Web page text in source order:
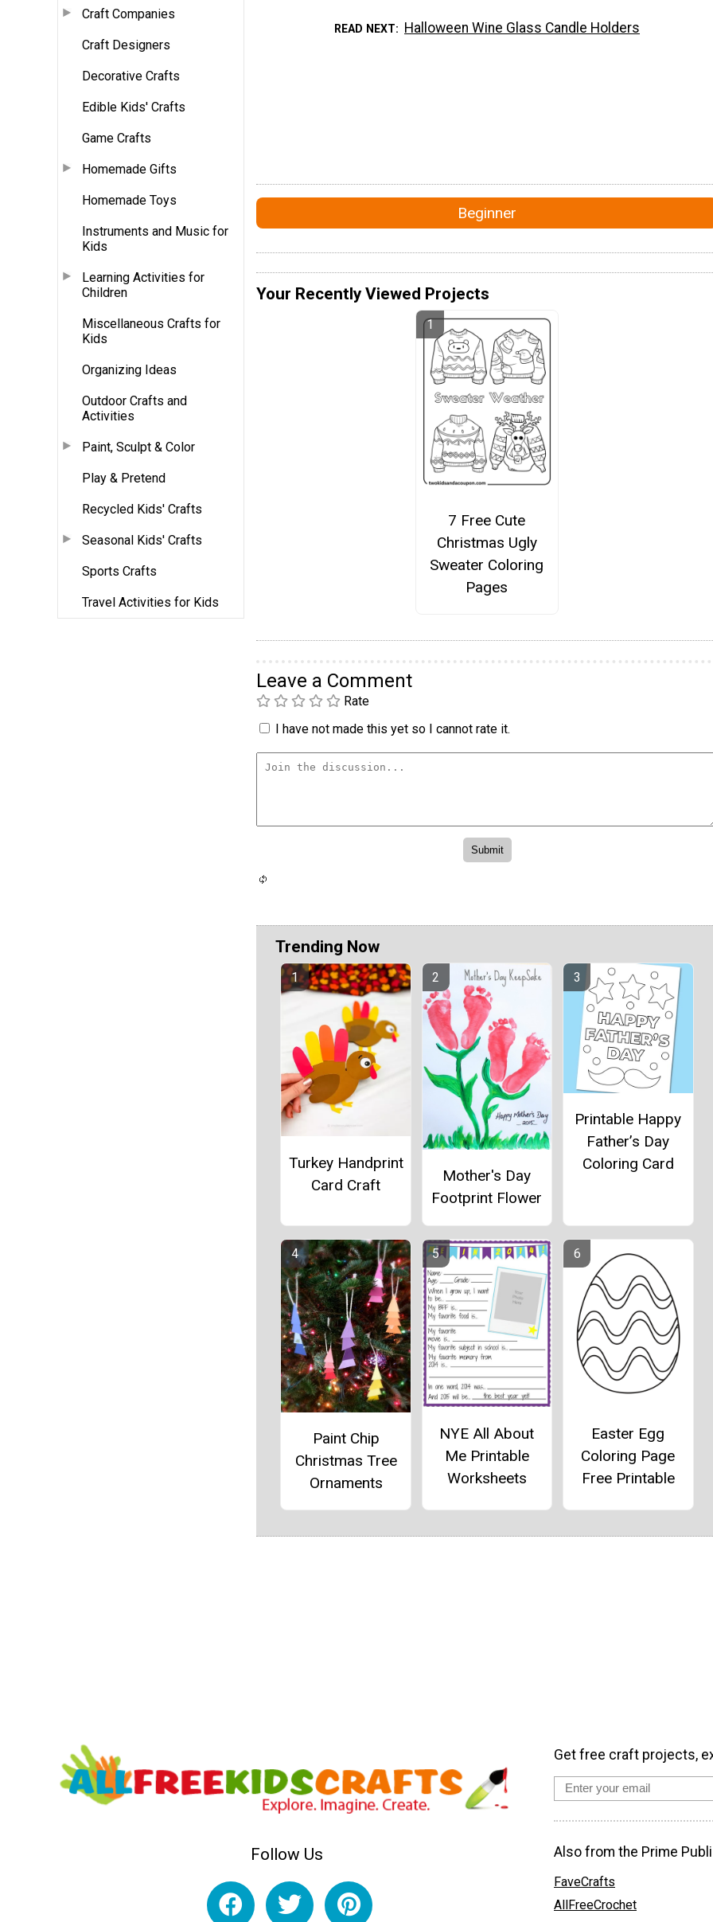
Craft Companies
Craft Designers
Decorative Crafts
Edible Kids' Crafts
Game Crafts
Homemade Gifts
Homemade Toys
Instruments and Music for
Kids
Learning Activities for
Children
Miscellaneous Crafts for
Kids
Organizing Ideas
Outdoor Crafts and
Activities
Paint, Sculpt & Color
Play & Pretend
Recycled Kids' Crafts
Seasonal Kids' Crafts
Sports Crafts
Travel Activities for Kids
READ NEXT Halloween Wine Glass Candle Holders
Beginner
Your Recently Viewed Projects
7 Free Cute
Christmas Ugly
Sweater Coloring
Pages
Leave a Comment
Rate
I have not made this yet so I cannot rate it.
Trending Now
Turkey Handprint
Card Craft
Mother's Day
Footprint Flower
Printable Happy
Father’s Day
Coloring Card
Paint Chip
Christmas Tree
Ornaments
NYE All About
Me Printable
Worksheets
Easter Egg
Coloring Page
Free Printable
Follow Us
Get free craft projects,
Also from the Prime
FaveCrafts
AllFreeCrochet